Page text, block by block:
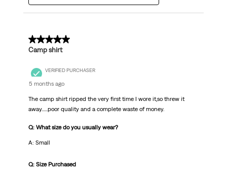
1 out of 5 stars.
Camp shirt
VERIFIED PURCHASER
5 months ago
The camp shirt ripped the very first time I wore it,so threw it
away......poor quality and a complete waste of money.
Q: What size do you usually wear?
A: Small
Q: Size Purchased